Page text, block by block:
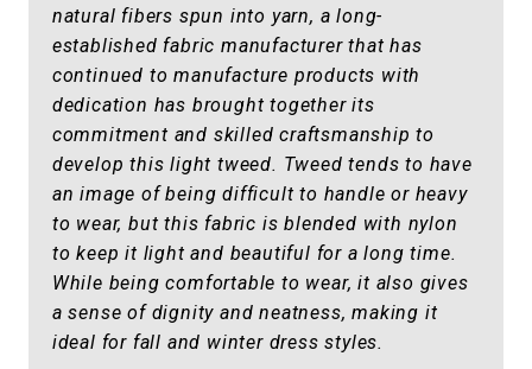
natural fibers spun into yarn, a long-
established fabric manufacturer that has
continued to manufacture products with
dedication has brought together its
commitment and skilled craftsmanship to
develop this light tweed. Tweed tends to have
an image of being difficult to handle or heavy
to wear, but this fabric is blended with nylon
to keep it light and beautiful for a long time.
While being comfortable to wear, it also gives
a sense of dignity and neatness, making it
ideal for fall and winter dress styles.